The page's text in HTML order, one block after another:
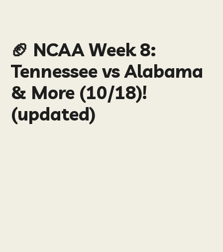
🏈 NCAA Week 8:
Tennessee vs Alabama
& More (10/18)!
(updated)